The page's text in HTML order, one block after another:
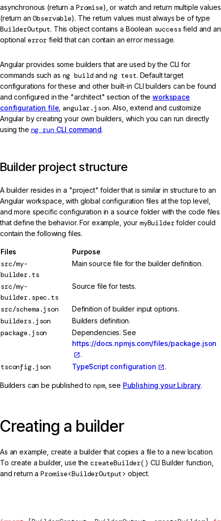
asynchronous (return a Promise), or watch and return multiple values
(return anObservable). The return values must always be of type
BuilderOutput. This object contains a Boolean success field and an
optional error field that can contain an error message.
Angular provides some builders that are used by the CLI for
commands such as ng build and ng test. Default target
configurations for these and other built-in CLI builders can be found
and configured in the "architect" section of theworkspace
configuration file ,angular.json. Also, extend and customize
Angular by creating your own builders, which you can run directly
using the ng run CLI command.
Builder project structure
A builder resides in a "project" folder that is similar in structure to an
Angular workspace, with global configuration files at the top level,
and more specific configuration in a source folder with the code files
that define the behavior. For example, your myBuilderfolder could
contain the following files.
Files Purpose
src/my-
builder.ts
Main source file for the builder definition.
src/my-
builder.spec.ts
Source file for tests.
src/schema.json Definition of builder input options.
builders.json Builders definition.
package.json
Dependencies. See
https://docs.npmjs.com/files/package.json
.
tsconfig.json TypeScript configuration .
Builders can be published to npm, see Publishing your Library.
Creating a builder
As an example, create a builder that copies a file to a new location.
To create a builder, use the createBuilder() CLI Builder function,
and return aPromise<BuilderOutput> object.